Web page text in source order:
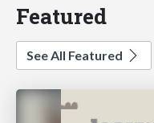
Featured
See All Featured